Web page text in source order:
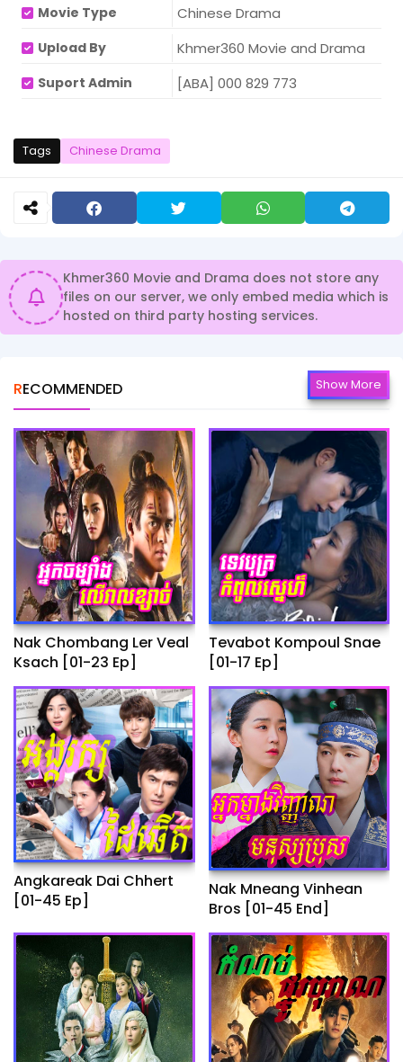
Movie Type Chinese Drama
Upload By Khmer360 Movie and Drama
Suport Admin [ABA] 000 829 773
Tags Chinese Drama
Khmer360 Movie and Drama does not store any
files on our server, we only embed media which is
hosted on third party hosting services.
RECOMMENDED Show More
Nak Chombang Ler Veal
Ksach [01-23 Ep]
Tevabot Kompoul Snae
[01-17 Ep]
Angkareak Dai Chhert
[01-45 Ep]
Nak Mneang Vinhean
Bros [01-45 End]